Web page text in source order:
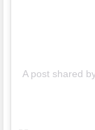
A post shared